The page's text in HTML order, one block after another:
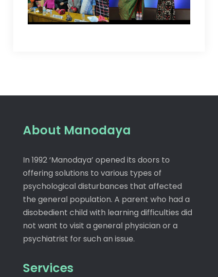
About Manodaya
In 1992 ‘Manodaya’ opened its doors to
offering solutions to various types of
psychological disturbances that affected
the general population. A parent who had a
disobedient child with learning difficulties did
not want to visit a general physician or a
psychiatrist for such an issue.
Services